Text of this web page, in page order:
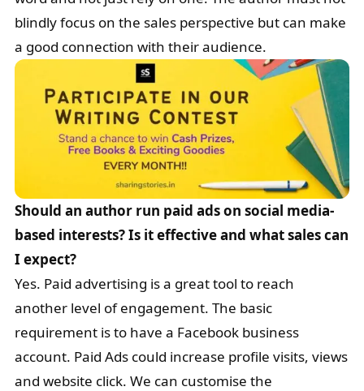
blindly focus on the sales perspective but can make
a good connection with their audience.
Should an author run paid ads on social media-
based interests? Is it effective and what sales can
I expect?
Yes. Paid advertising is a great tool to reach
another level of engagement. The basic
requirement is to have a Facebook business
account. Paid Ads could increase profile visits, views
and website click. We can customise the